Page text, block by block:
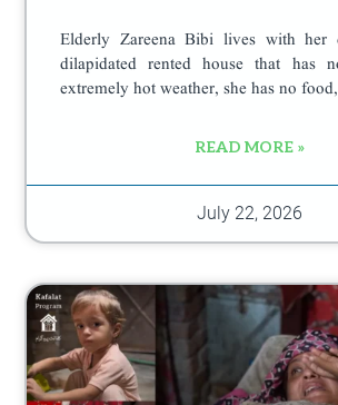
a
g
Elderly Zareena Bibi lives with her
dilapidated rented house that has
extremely hot weather, she has no food,
READ MORE »
July 22, 2026